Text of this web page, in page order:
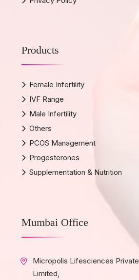
Products
Female Infertility
IVF Range
Male Infertility
Others
PCOS Management
Progesterones
Supplementation & Nutrition
Mumbai Office
Micropolis Lifesciences Private
Limited,